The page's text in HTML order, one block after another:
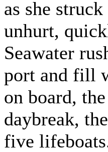
as she
unhurt,
Seawater
port and fill
on board,
daybreak,
five